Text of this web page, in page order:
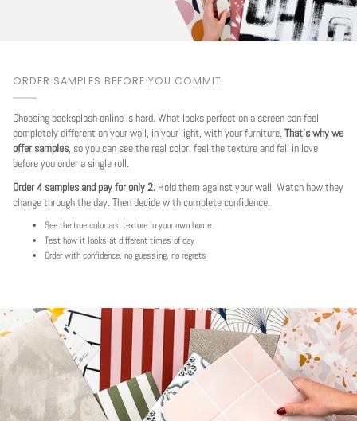
ORDER SAMPLES BEFORE YOU COMMIT
Choosing backsplash online is hard. What looks perfect on a screen can feel
completely different on your wall, in your light, with your furniture. That's why we
offer samples, so you can see the real color, feel the texture and fall in love
before you order a single roll.
Order 4 samples and pay for only 2. Hold them against your wall. Watch how they
change through the day. Then decide with complete confidence.
See the true color and texture in your own home
Test how it looks at different times of day
Order with confidence, no guessing, no regrets
Play